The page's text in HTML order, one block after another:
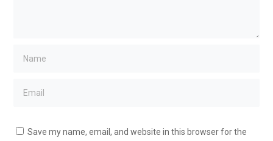
Save my name, email, and website in this browser for the